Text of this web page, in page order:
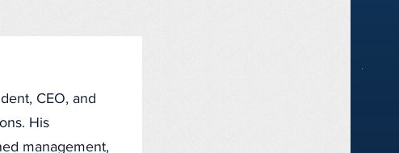
CEO, and
His
management,